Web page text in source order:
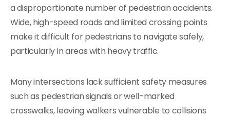
a disproportionate number of pedestrian accidents.
Wide, high-speed roads and limited crossing points
make it difficult for pedestrians to navigate safely,
particularly in areas with heavy traffic.
Many intersections lack sufficient safety measures
such as pedestrian signals or well-marked
crosswalks, leaving walkers vulnerable to collisions